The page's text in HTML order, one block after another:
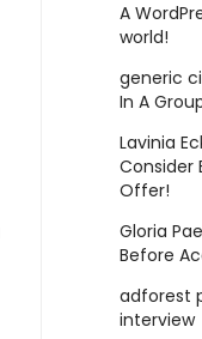
A
world!
generic
In A
Lavinia
Consider
Offer!
Gloria
Before
adforest
interview